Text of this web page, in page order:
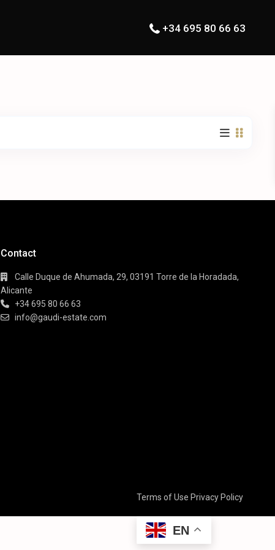
+34 695 80 66 63
Contact
Calle Duque de Ahumada, 29, 03191 Torre de la Horadada,
Alicante
+34 695 80 66 63
info@gaudi-estate.com
Terms of Use Privacy Policy
EN